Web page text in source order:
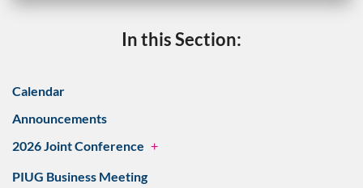
In this Section:
Calendar
Announcements
2026 Joint Conference +
PIUG Business Meeting